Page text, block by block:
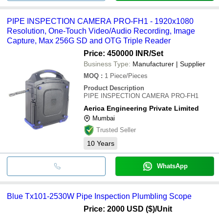
PIPE INSPECTION CAMERA PRO-FH1 - 1920x1080
Resolution, One-Touch Video/Audio Recording, Image
Capture, Max 256G SD and OTG Triple Reader
Price: 450000 INR/Set
Business Type: Manufacturer | Supplier
MOQ : 1 Piece/Pieces
Product Description
PIPE INSPECTION CAMERA PRO-FH1
Aerica Engineering Private Limited
Mumbai
Trusted Seller
10 Years
WhatsApp
Blue Tx101-2530W Pipe Inspection Plumbling Scope
Price: 2000 USD ($)/Unit